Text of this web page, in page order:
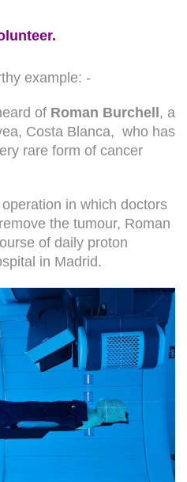
example: -
of Roman Burchell, a
Costa Blanca, who has
rare form of cancer
in which doctors
the tumour, Roman
of daily proton
in Madrid.